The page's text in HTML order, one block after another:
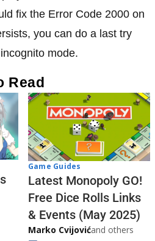
fix the Error Code 2000 on
you can do a last try
mode.
Read
Game Guides
Latest Monopoly GO!
Free Dice Rolls Links
& Events (May 2025)
Marko Cvijovićand others